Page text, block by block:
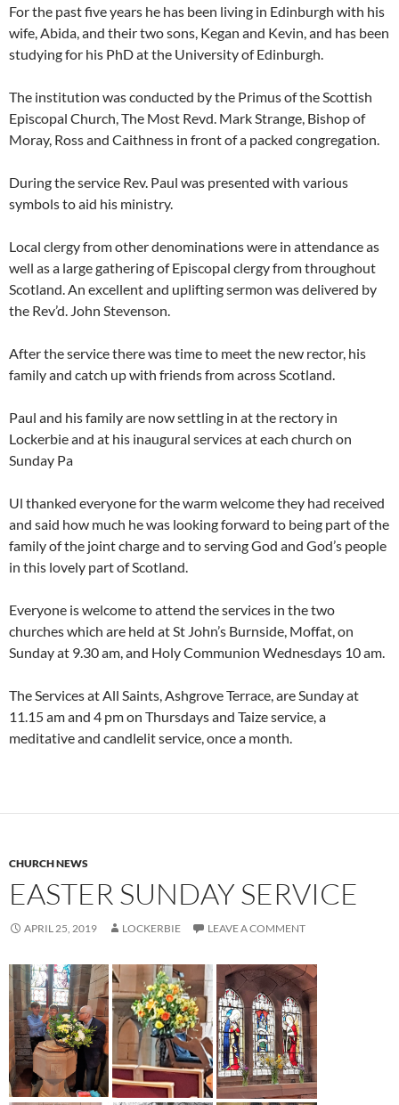
For the past five years he has been living in Edinburgh with his
wife, Abida, and their two sons, Kegan and Kevin, and has been
studying for his PhD at the University of Edinburgh.
The institution was conducted by the Primus of the Scottish
Episcopal Church, The Most Revd. Mark Strange, Bishop of
Moray, Ross and Caithness in front of a packed congregation.
During the service Rev. Paul was presented with various
symbols to aid his ministry.
Local clergy from other denominations were in attendance as
well as a large gathering of Episcopal clergy from throughout
Scotland. An excellent and uplifting sermon was delivered by
the Rev’d. John Stevenson.
After the service there was time to meet the new rector, his
family and catch up with friends from across Scotland.
Paul and his family are now settling in at the rectory in
Lockerbie and at his inaugural services at each church on
Sunday Pa
Ul thanked everyone for the warm welcome they had received
and said how much he was looking forward to being part of the
family of the joint charge and to serving God and God’s people
in this lovely part of Scotland.
Everyone is welcome to attend the services in the two
churches which are held at St John’s Burnside, Moffat, on
Sunday at 9.30 am, and Holy Communion Wednesdays 10 am.
The Services at All Saints, Ashgrove Terrace, are Sunday at
11.15 am and 4 pm on Thursdays and Taize service, a
meditative and candlelit service, once a month.
CHURCH NEWS
EASTER SUNDAY SERVICE
APRIL 25, 2019 LOCKERBIE LEAVE A COMMENT